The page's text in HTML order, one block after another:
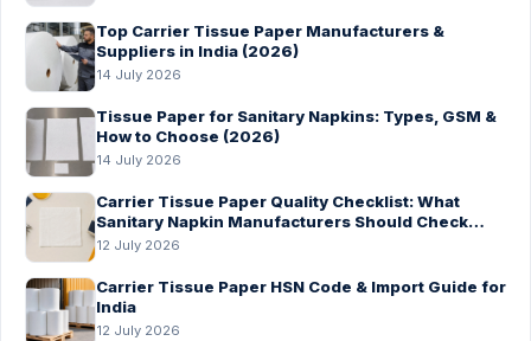
Top Carrier Tissue Paper Manufacturers &
Suppliers in India (2026)
14 July 2026
Tissue Paper for Sanitary Napkins: Types, GSM &
How to Choose (2026)
14 July 2026
Carrier Tissue Paper Quality Checklist: What
Sanitary Napkin Manufacturers Should Check
Before Bulk Order
12 July 2026
Carrier Tissue Paper HSN Code & Import Guide for
India
12 July 2026